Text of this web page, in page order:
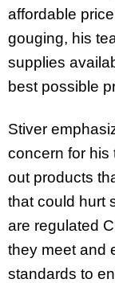
affordable
gouging, his
supplies
best possible
Stiver
concern for his
out products
that could hurt
are regulated
they meet and
standards to